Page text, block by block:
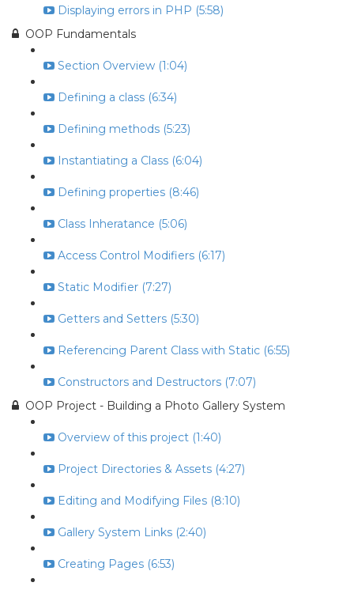
Displaying errors in PHP (5:58)
OOP Fundamentals
Section Overview (1:04)
Defining a class (6:34)
Defining methods (5:23)
Instantiating a Class (6:04)
Defining properties (8:46)
Class Inheratance (5:06)
Access Control Modifiers (6:17)
Static Modifier (7:27)
Getters and Setters (5:30)
Referencing Parent Class with Static (6:55)
Constructors and Destructors (7:07)
OOP Project - Building a Photo Gallery System
Overview of this project (1:40)
Project Directories & Assets (4:27)
Editing and Modifying Files (8:10)
Gallery System Links (2:40)
Creating Pages (6:53)